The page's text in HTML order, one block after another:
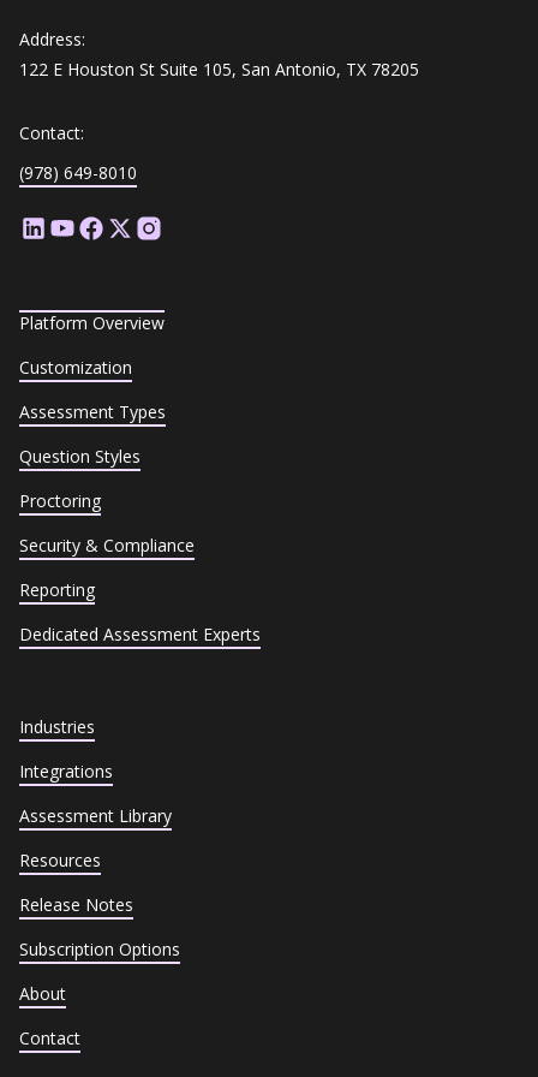
Address:
122 E Houston St Suite 105, San Antonio, TX 78205
Contact:
(978) 649-8010
Platform Overview
Customization
Assessment Types
Question Styles
Proctoring
Security & Compliance
Reporting
Dedicated Assessment Experts
Industries
Integrations
Assessment Library
Resources
Release Notes
Subscription Options
About
Contact